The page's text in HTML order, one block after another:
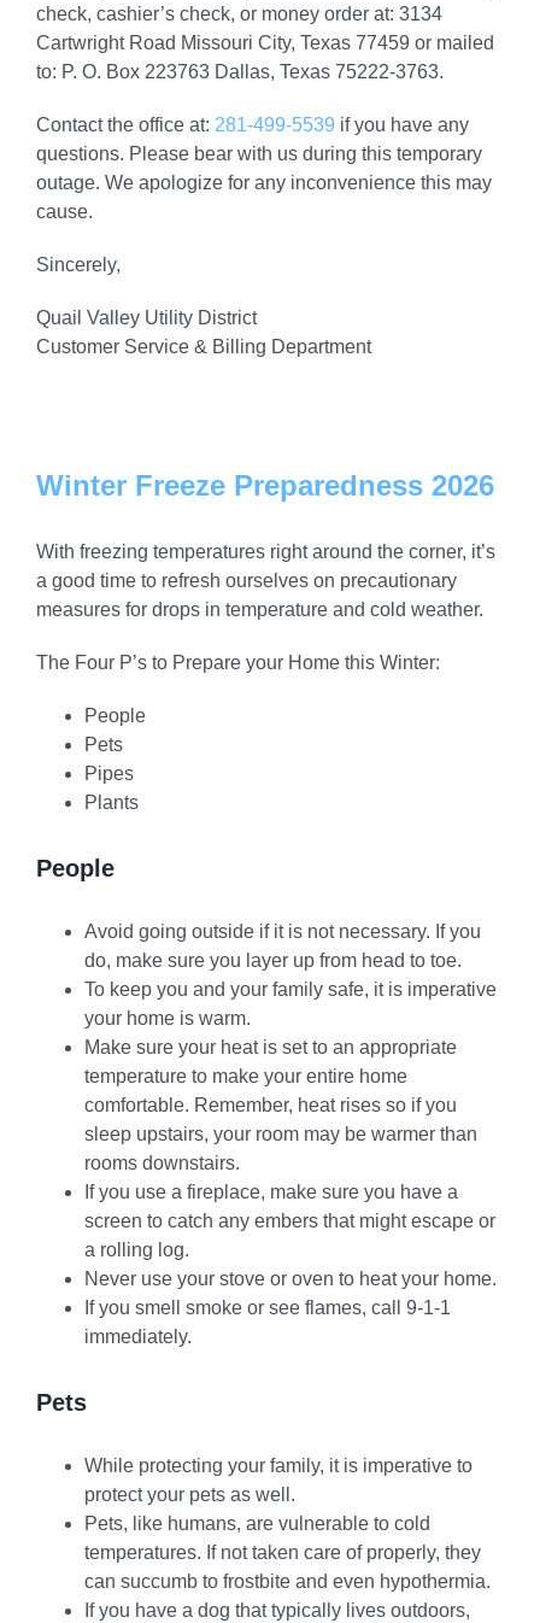
check, cashier’s check, or money order at: 3134
Cartwright Road Missouri City, Texas 77459 or mailed
to: P. O. Box 223763 Dallas, Texas 75222-3763.
Contact the office at: 281-499-5539 if you have any
questions. Please bear with us during this temporary
outage. We apologize for any inconvenience this may
cause.
Sincerely,
Quail Valley Utility District
Customer Service & Billing Department
Winter Freeze Preparedness 2026
With freezing temperatures right around the corner, it’s
a good time to refresh ourselves on precautionary
measures for drops in temperature and cold weather.
The Four P’s to Prepare your Home this Winter:
People
Pets
Pipes
Plants
People
Avoid going outside if it is not necessary. If you
do, make sure you layer up from head to toe.
To keep you and your family safe, it is imperative
your home is warm.
Make sure your heat is set to an appropriate
temperature to make your entire home
comfortable. Remember, heat rises so if you
sleep upstairs, your room may be warmer than
rooms downstairs.
If you use a fireplace, make sure you have a
screen to catch any embers that might escape or
a rolling log.
Never use your stove or oven to heat your home.
If you smell smoke or see flames, call 9-1-1
immediately.
Pets
While protecting your family, it is imperative to
protect your pets as well.
Pets, like humans, are vulnerable to cold
temperatures. If not taken care of properly, they
can succumb to frostbite and even hypothermia.
If you have a dog that typically lives outdoors,